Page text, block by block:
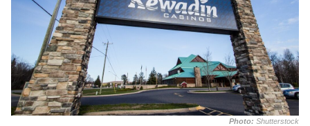
Photo: Shutterstock